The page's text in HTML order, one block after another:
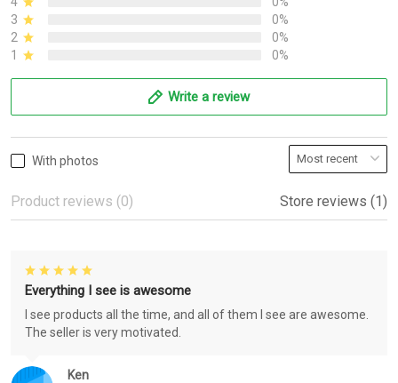
3
0%
2
0%
1
0%
Write a review
With photos
Product reviews (0) Store reviews (1)
Ken
Everything I see is awesome
I see products all the time, and all of them I see are awesome.
The seller is very motivated.